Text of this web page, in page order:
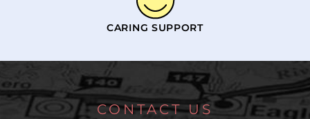
CARING SUPPORT
CONTACT US